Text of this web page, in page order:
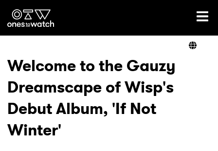
Ones2Watch Home
Genre
Read
Welcome to the Gauzy
Dreamscape of Wisp's
Debut Album, 'If Not
Winter'